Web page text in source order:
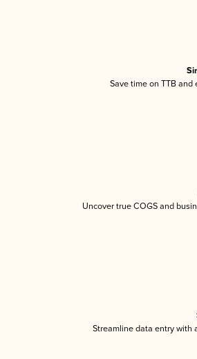
Save time on TTB
Uncover true COGS and
Streamline data entry with